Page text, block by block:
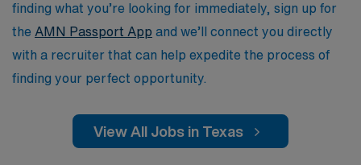
finding what you’re looking for immediately, sign up for
the AMN Passport App and we’ll connect you directly
with a recruiter that can help expedite the process of
finding your perfect opportunity.
View All Jobs in Texas